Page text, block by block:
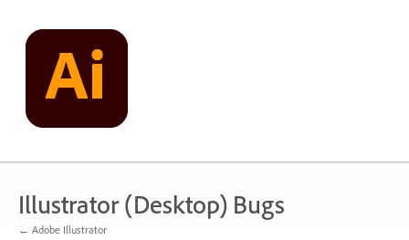
content
Illustrator (Desktop) Bugs
← Adobe Illustrator